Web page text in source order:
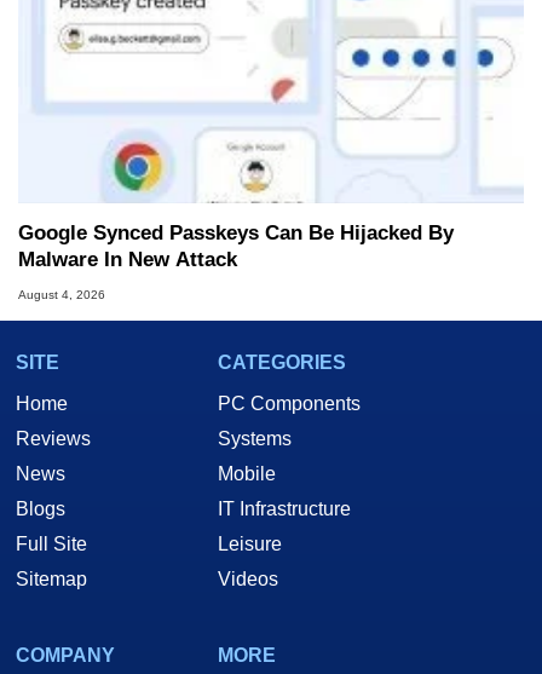
Google Synced Passkeys Can Be Hijacked By
Malware In New Attack
August 4, 2026
SITE
Home
Reviews
News
Blogs
Full Site
Sitemap
CATEGORIES
PC Components
Systems
Mobile
IT Infrastructure
Leisure
Videos
COMPANY
MORE